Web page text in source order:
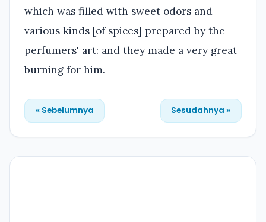
which was filled with sweet odors and
various kinds [of spices] prepared by the
perfumers' art: and they made a very great
burning for him.
« Sebelumnya Sesudahnya »